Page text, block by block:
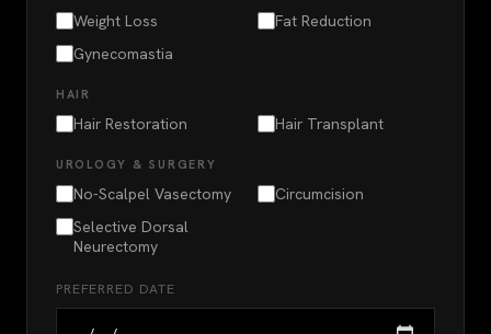
Weight Loss
Fat Reduction
Gynecomastia
HAIR
Hair Restoration Hair Transplant
UROLOGY & SURGERY
No-Scalpel Vasectomy
Circumcision
Selective Dorsal
Neurectomy
PREFERRED DATE